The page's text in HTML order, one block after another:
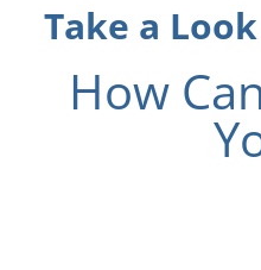
Take a
How